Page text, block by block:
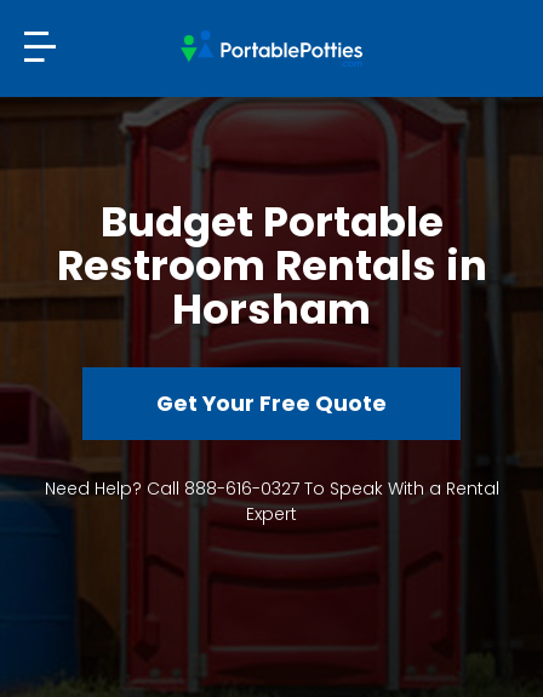
Budget Portable
Restroom Rentals in
Horsham
Get Your Free Quote
Need Help? Call 888-616-0327 To Speak With a Rental
Expert